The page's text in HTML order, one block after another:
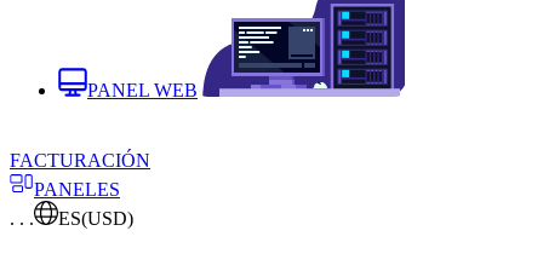
PANEL WEB
FACTURACIÓN
PANELES
. . .
ES(USD)